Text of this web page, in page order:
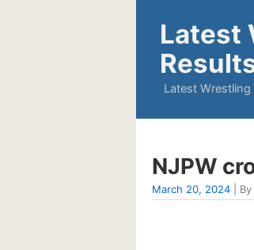
Latest
Latest
NJPW
March 20, 2024 |